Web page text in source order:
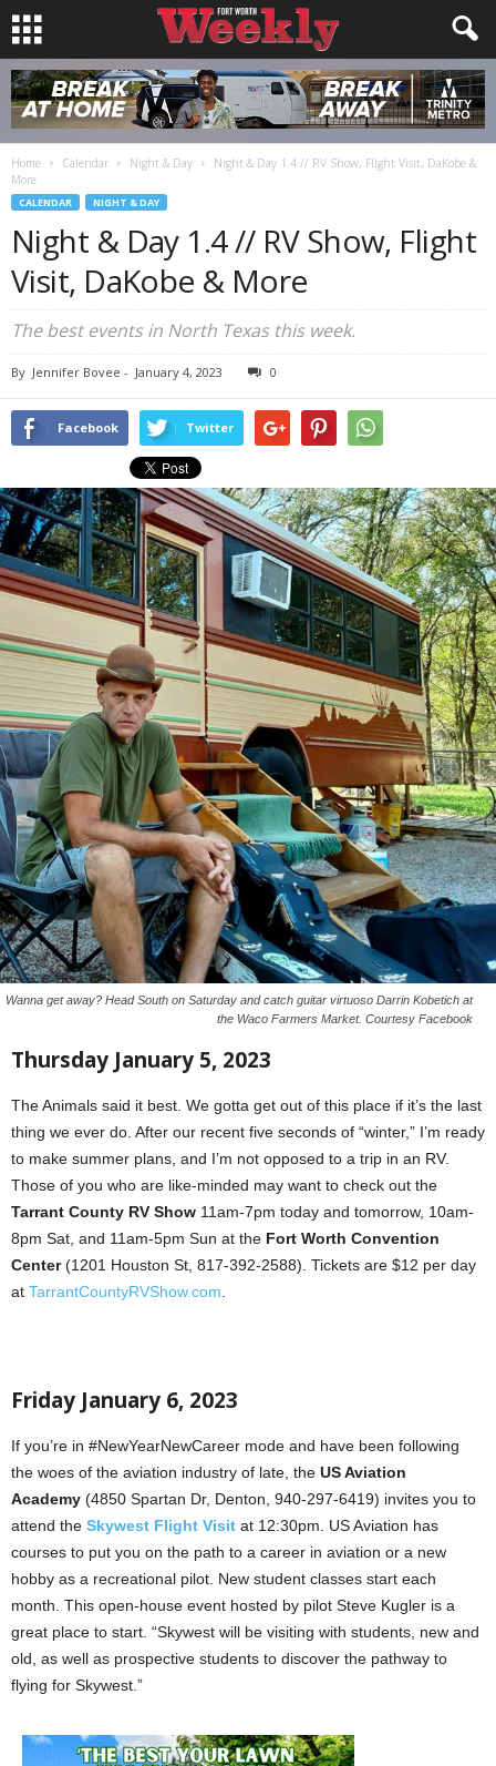
Home Calendar Night & Day
Night & Day 1.4 // RV Show, Flight Visit, DaKobe &
More
CALENDAR NIGHT & DAY
Night & Day 1.4 // RV Show, Flight
Visit, DaKobe & More
The best events in North Texas this week.
By Jennifer Bovee - January 4, 2023 0
Facebook Twitter
Wanna get away? Head South on Saturday and catch guitar virtuoso Darrin Kobetich at
the Waco Farmers Market. Courtesy Facebook
Thursday January 5, 2023
The Animals said it best. We gotta get out of this place if it’s the last
thing we ever do. After our recent five seconds of “winter,” I’m ready
to make summer plans, and I’m not opposed to a trip in an RV.
Those of you who are like-minded may want to check out the
Tarrant County RV Show 11am-7pm today and tomorrow, 10am-
8pm Sat, and 11am-5pm Sun at the Fort Worth Convention
Center(1201 Houston St, 817-392-2588). Tickets are $12 per day
at TarrantCountyRVShow.com.
Friday January 6, 2023
If you’re in #NewYearNewCareer mode and have been following
the woes of the aviation industry of late, the US Aviation
Academy (4850 Spartan Dr, Denton, 940-297-6419) invites you to
attend the Skywest Flight Visit at 12:30pm. US Aviation has
courses to put you on the path to a career in aviation or a new
hobby as a recreational pilot. New student classes start each
month. This open-house event hosted by pilot Steve Kugler is a
great place to start. “Skywest will be visiting with students, new and
old, as well as prospective students to discover the pathway to
flying for Skywest.”